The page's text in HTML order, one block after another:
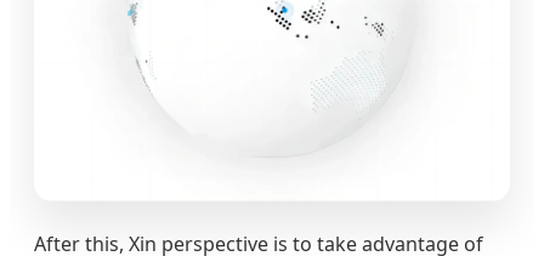
After this, Xin perspective is to take advantage of